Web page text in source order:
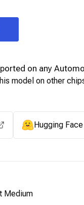
on any
model on other
Hugging Face
Medium